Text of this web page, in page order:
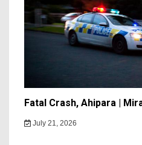
Fatal Crash, Ahipara |
July 21, 2026